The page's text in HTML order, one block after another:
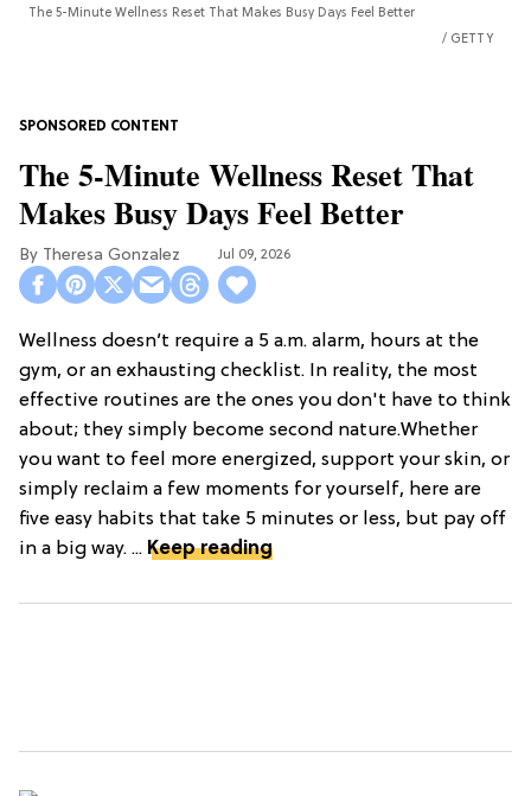
The 5-Minute Wellness Reset That Makes Busy Days Feel Better
GETTY
The 5-Minute Wellness Reset That
Makes Busy Days Feel Better
Theresa Gonzalez Jul 09, 2026
Wellness doesn’t require a 5 a.m. alarm, hours at the
gym, or an exhausting checklist. In reality, the most
effective routines are the ones you don't have to think
about; they simply become second nature.Whether
you want to feel more energized, support your skin, or
simply reclaim a few moments for yourself, here are
five easy habits that take 5 minutes or less, but pay off
in a big way. ... Keep reading